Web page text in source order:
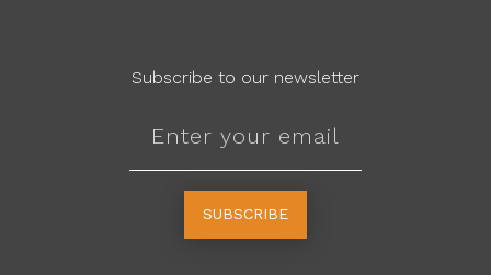
Subscribe to our newsletter
SUBSCRIBE